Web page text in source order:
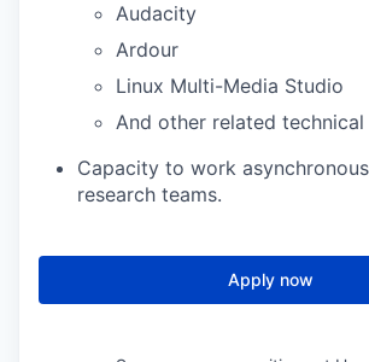
Audacity
Ardour
Linux Multi-Media Studio
And other related
Capacity to work
research teams.
Apply now